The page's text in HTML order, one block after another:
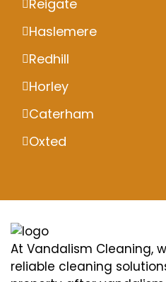
Reigate
Haslemere
Redhill
Horley
Caterham
Oxted
At Vandalism Cleaning,
reliable cleaning